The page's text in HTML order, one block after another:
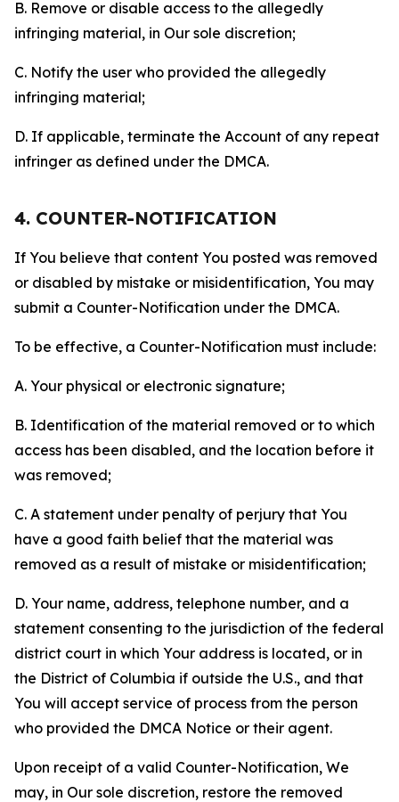
B. Remove or disable access to the allegedly
infringing material, in Our sole discretion;
C. Notify the user who provided the allegedly
infringing material;
D. If applicable, terminate the Account of any repeat
infringer as defined under the DMCA.
4. COUNTER-NOTIFICATION
If You believe that content You posted was removed
or disabled by mistake or misidentification, You may
submit a Counter-Notification under the DMCA.
To be effective, a Counter-Notification must include:
A. Your physical or electronic signature;
B. Identification of the material removed or to which
access has been disabled, and the location before it
was removed;
C. A statement under penalty of perjury that You
have a good faith belief that the material was
removed as a result of mistake or misidentification;
D. Your name, address, telephone number, and a
statement consenting to the jurisdiction of the federal
district court in which Your address is located, or in
the District of Columbia if outside the U.S., and that
You will accept service of process from the person
who provided the DMCA Notice or their agent.
Upon receipt of a valid Counter-Notification, We
may, in Our sole discretion, restore the removed